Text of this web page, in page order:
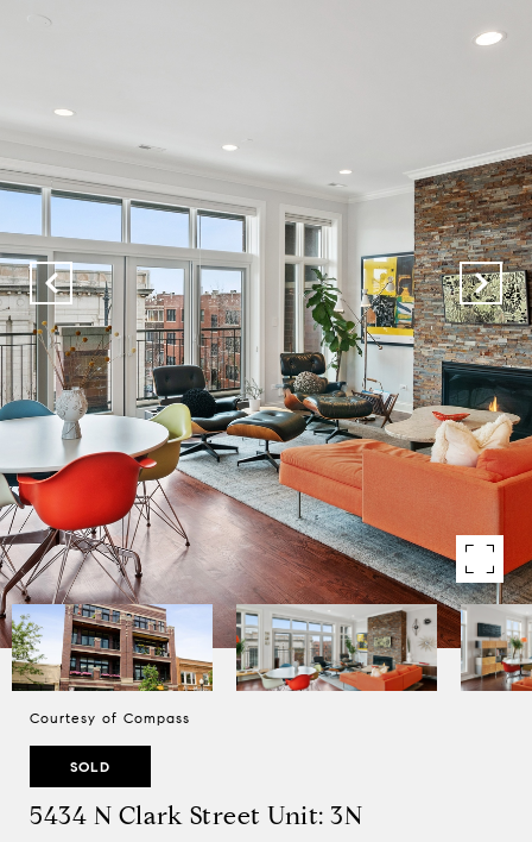
Courtesy of Compass
SOLD
5434 N Clark Street Unit: 3N